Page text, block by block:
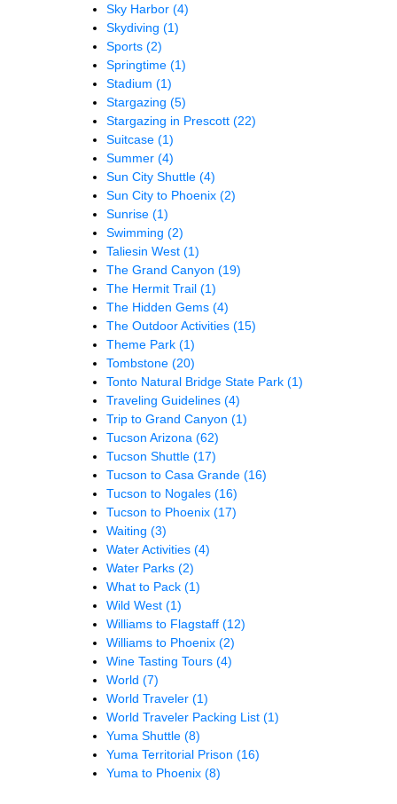
Sky Harbor (4)
Skydiving (1)
Sports (2)
Springtime (1)
Stadium (1)
Stargazing (5)
Stargazing in Prescott (22)
Suitcase (1)
Summer (4)
Sun City Shuttle (4)
Sun City to Phoenix (2)
Sunrise (1)
Swimming (2)
Taliesin West (1)
The Grand Canyon (19)
The Hermit Trail (1)
The Hidden Gems (4)
The Outdoor Activities (15)
Theme Park (1)
Tombstone (20)
Tonto Natural Bridge State Park (1)
Traveling Guidelines (4)
Trip to Grand Canyon (1)
Tucson Arizona (62)
Tucson Shuttle (17)
Tucson to Casa Grande (16)
Tucson to Nogales (16)
Tucson to Phoenix (17)
Waiting (3)
Water Activities (4)
Water Parks (2)
What to Pack (1)
Wild West (1)
Williams to Flagstaff (12)
Williams to Phoenix (2)
Wine Tasting Tours (4)
World (7)
World Traveler (1)
World Traveler Packing List (1)
Yuma Shuttle (8)
Yuma Territorial Prison (16)
Yuma to Phoenix (8)